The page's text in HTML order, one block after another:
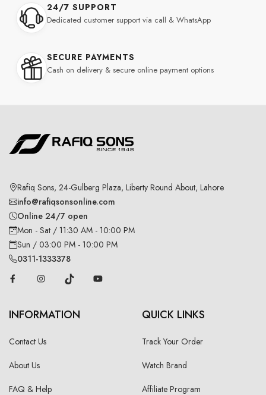
24/7 SUPPORT
Dedicated customer support via call & WhatsApp
SECURE PAYMENTS
Cash on delivery & secure online payment options
Rafiq Sons, 24-Gulberg Plaza, Liberty Round About, Lahore
info@rafiqsonsonline.com
Online 24/7 open
Mon - Sat / 11:30 AM - 10:00 PM
Sun / 03:00 PM - 10:00 PM
0311-1333378
INFORMATION
Contact Us
About Us
FAQ & Help
QUICK LINKS
Track Your Order
Watch Brand
Affiliate Program